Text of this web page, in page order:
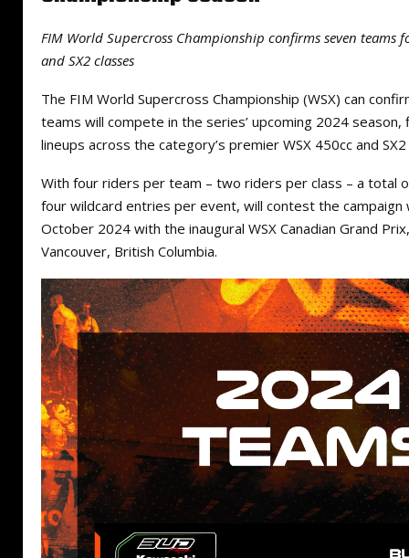
FIM World Supercross Championship confirms seven teams
and SX2 classes
The FIM World Supercross Championship (WSX) can
teams will compete in the series’ upcoming 2024
lineups across the category’s premier WSX 450cc and
With four riders per team – two riders per class – a total
four wildcard entries per event, will contest the campaign
October 2024 with the inaugural WSX Canadian Grand
Vancouver, British Columbia.